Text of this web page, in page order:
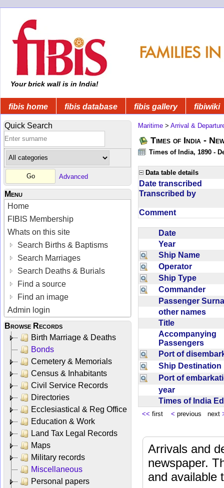
Your brick wall is in India!
fibis home fibis database fibis gallery fibiwiki
Quick Search
Advanced
Menu
Home
FIBIS Membership
Whats on this site
Search Births & Baptisms
Search Marriages
Search Deaths & Burials
Find a source
Find an image
Admin login
Browse Records
Birth Marriage & Deaths
Bonds
Cemetery & Memorials
Census & Inhabitants
Civil Service Records
Directories
Ecclesiastical & Reg Office
Education & Work
Land Tax Legal Records
Maps
Military records
Miscellaneous
Personal papers
Maritime > Arrival &
Times of India -
Times of India, 1890 -
Data table details
Date transcribed
Transcribed by
Comment
Date
Year
Ship Name
Operator
Ship Type
Commander
Passenger
other names
Title
Accompanying
Passengers
Port of
Ship
Port of
year
Times of India
<< first < previous next
Arrivals and
newspaper.
and available